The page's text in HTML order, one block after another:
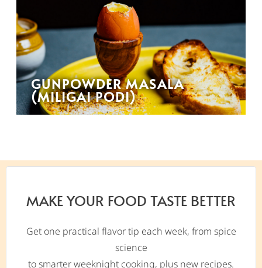
GUNPOWDER MASALA
(MILIGAI PODI)
MAKE YOUR FOOD TASTE BETTER
Get one practical flavor tip each week, from spice
science
to smarter weeknight cooking, plus new recipes.